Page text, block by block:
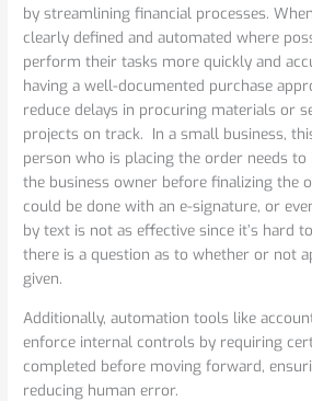
by streamlining financial processes.
clearly defined and automated where
perform their tasks more quickly and
having a well-documented purchase
reduce delays in procuring materials or
projects on track. In a small business,
person who is placing the order needs
the business owner before finalizing the
could be done with an e-signature, or
by text is not as effective since it’s hard
there is a question as to whether or not
given.
Additionally, automation tools like
enforce internal controls by requiring
completed before moving forward,
reducing human error.